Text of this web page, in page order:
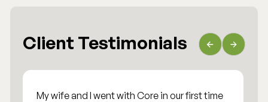
Client Testimonials
My wife and I went with Core in our first time